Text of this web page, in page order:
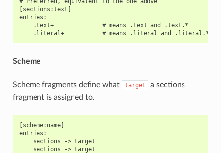
# Preferred, equivalent to the one above
[sections:text]
entries:
    .text+              # means .text and .text.*
Scheme
Scheme fragments define what target
a sections
fragment is assigned to.
[scheme:name]
entries:
    sections -> target
    sections -> target